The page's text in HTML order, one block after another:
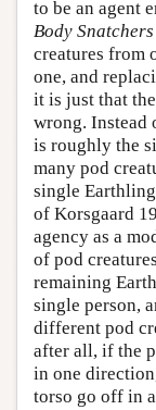
to be an agent
Body Snatchers
creatures from
one, and
it is just that
wrong. Instead
is roughly the
many pod
single
of Korsgaard
agency as a
of pod
remaining
single person,
different pod
after all, if the
in one
torso go off in